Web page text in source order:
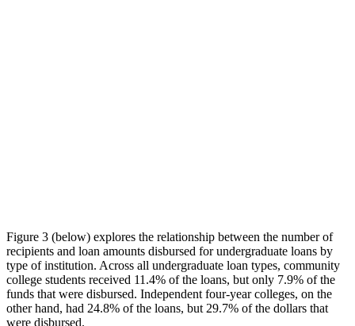
Figure 3 (below) explores the relationship between the number of
recipients and loan amounts disbursed for undergraduate loans by
type of institution. Across all undergraduate loan types, community
college students received 11.4% of the loans, but only 7.9% of the
funds that were disbursed. Independent four-year colleges, on the
other hand, had 24.8% of the loans, but 29.7% of the dollars that
were disbursed.